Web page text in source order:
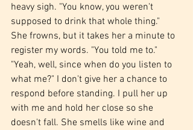
heavy sigh. "You know, you weren't
supposed to drink that whole thing."
She frowns, but it takes her a minute to
register my words. "You told me to."
"Yeah, well, since when do you listen to
what me?" I don't give her a chance to
respond before standing. I pull her up
with me and hold her close so she
doesn't fall. She smells like wine and